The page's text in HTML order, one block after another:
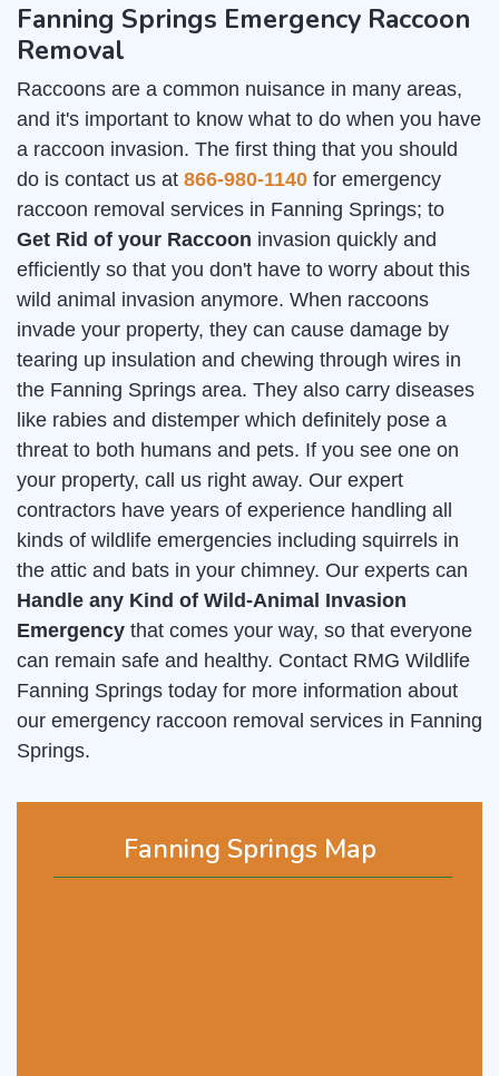
Fanning Springs Map
Fanning Springs Emergency Raccoon
Removal
Raccoons are a common nuisance in many areas,
and it's important to know what to do when you have
a raccoon invasion. The first thing that you should
do is contact us at 866-980-1140 for emergency
raccoon removal services in Fanning Springs; to
Get Rid of your Raccoon invasion quickly and
efficiently so that you don't have to worry about this
wild animal invasion anymore. When raccoons
invade your property, they can cause damage by
tearing up insulation and chewing through wires in
the Fanning Springs area. They also carry diseases
like rabies and distemper which definitely pose a
threat to both humans and pets. If you see one on
your property, call us right away. Our expert
contractors have years of experience handling all
kinds of wildlife emergencies including squirrels in
the attic and bats in your chimney. Our experts can
Handle any Kind of Wild-Animal Invasion
Emergency that comes your way, so that everyone
can remain safe and healthy. Contact RMG Wildlife
Fanning Springs today for more information about
our emergency raccoon removal services in Fanning
Springs.